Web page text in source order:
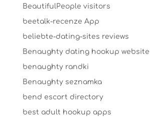
BeautifulPeople visitors
beetalk-recenze App
beliebte-dating-sites reviews
Benaughty dating hookup website
benaughty randki
Benaughty seznamka
bend escort directory
best adult hookup apps